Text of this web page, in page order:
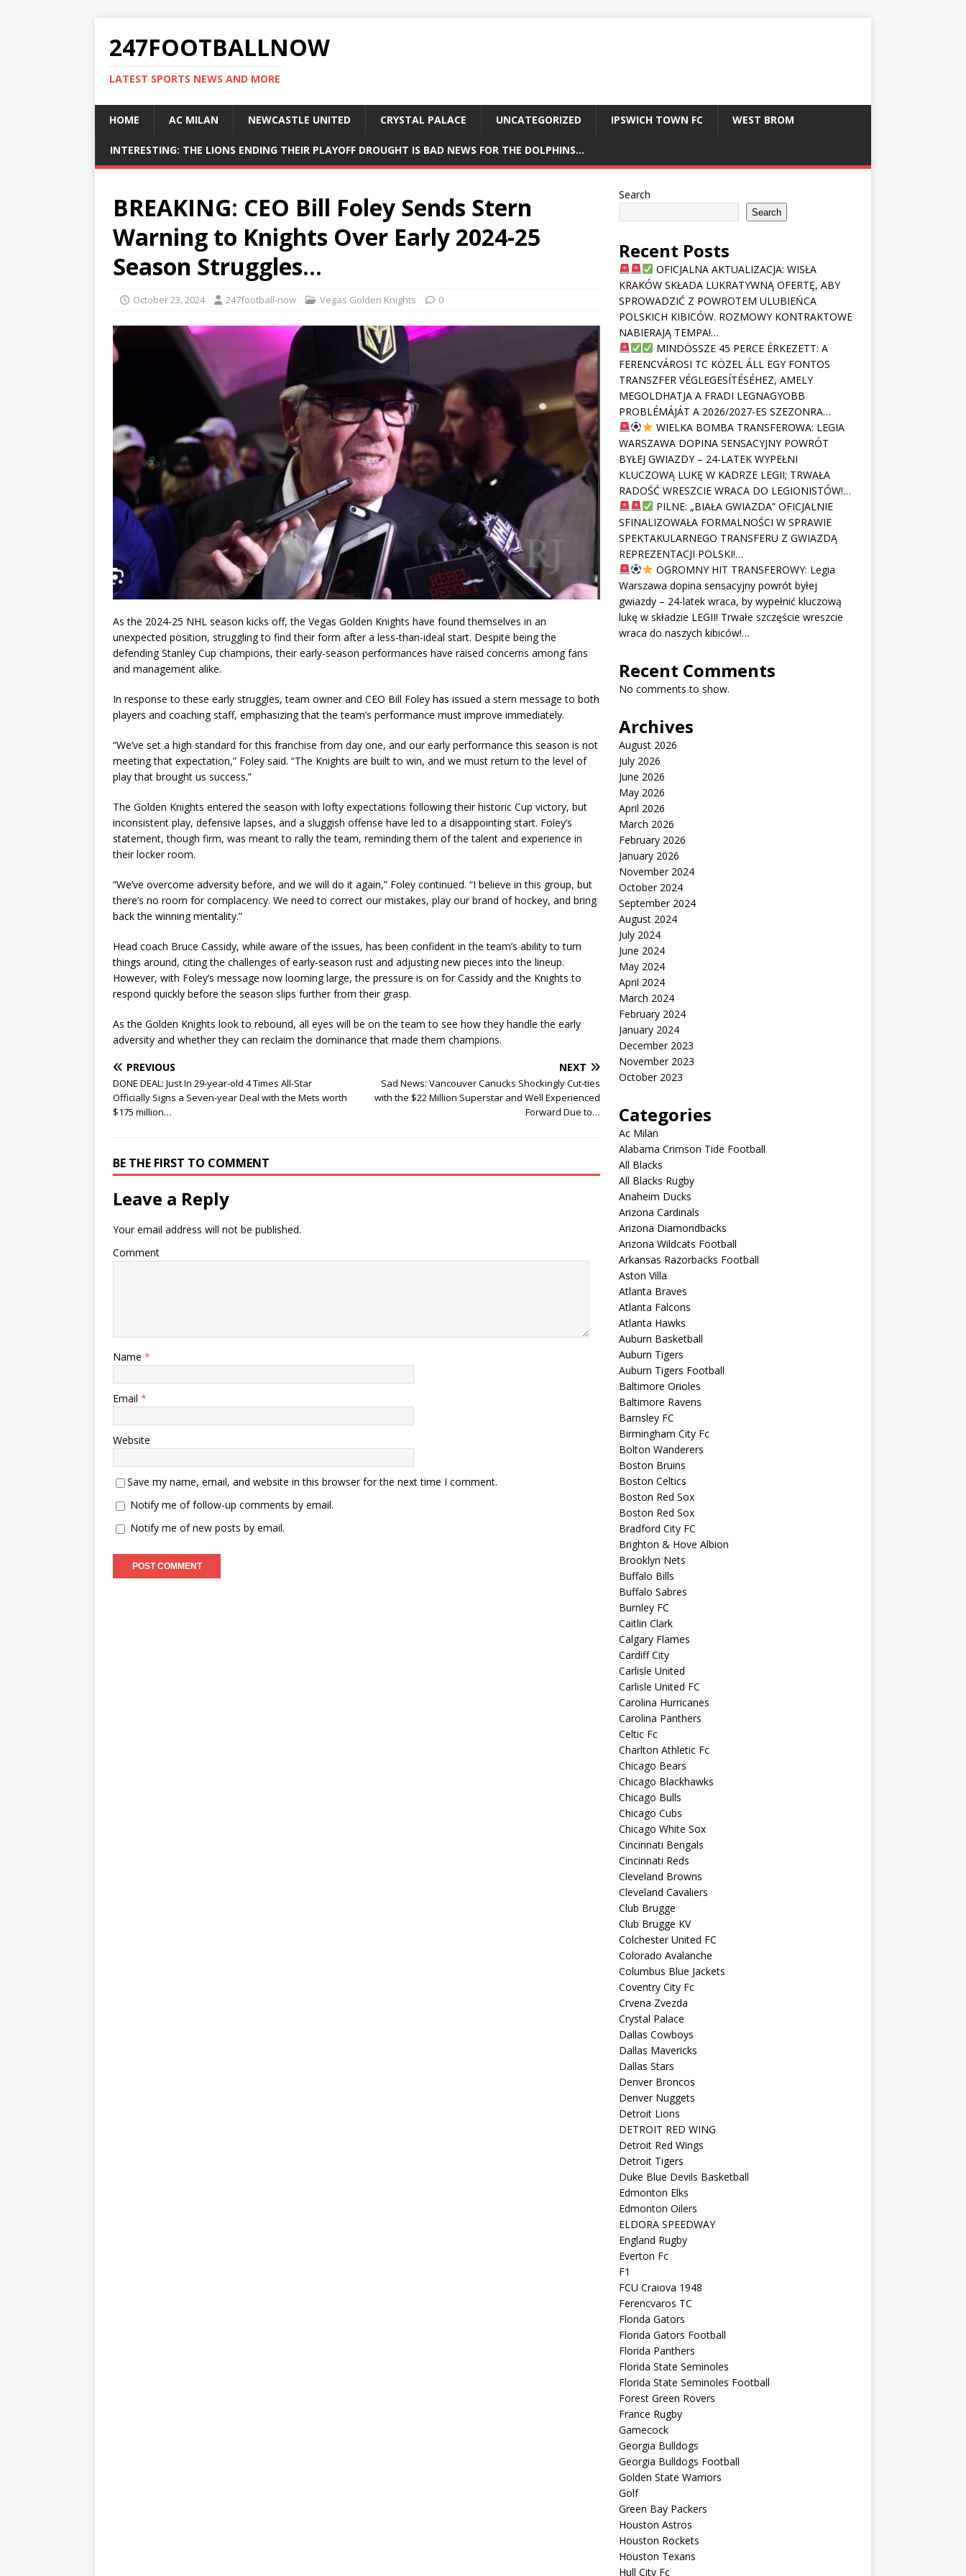
247FOOTBALLNOW
LATEST SPORTS NEWS AND MORE
HOME AC MILAN NEWCASTLE UNITED CRYSTAL PALACE UNCATEGORIZED IPSWICH TOWN FC WEST BROM
INTERESTING: THE LIONS ENDING THEIR PLAYOFF DROUGHT IS BAD NEWS FOR THE DOLPHINS…
BREAKING: CEO Bill Foley Sends Stern
Warning to Knights Over Early 2024-25
Season Struggles…
October 23, 2024 247football-now Vegas Golden Knights 0
As the 2024-25 NHL season kicks off, the Vegas Golden Knights have found themselves in an
unexpected position, struggling to find their form after a less-than-ideal start. Despite being the
defending Stanley Cup champions, their early-season performances have raised concerns among fans
and management alike.
In response to these early struggles, team owner and CEO Bill Foley has issued a stern message to both
players and coaching staff, emphasizing that the team’s performance must improve immediately.
“We’ve set a high standard for this franchise from day one, and our early performance this season is not
meeting that expectation,” Foley said. “The Knights are built to win, and we must return to the level of
play that brought us success.”
The Golden Knights entered the season with lofty expectations following their historic Cup victory, but
inconsistent play, defensive lapses, and a sluggish offense have led to a disappointing start. Foley’s
statement, though firm, was meant to rally the team, reminding them of the talent and experience in
their locker room.
“We’ve overcome adversity before, and we will do it again,” Foley continued. “I believe in this group, but
there’s no room for complacency. We need to correct our mistakes, play our brand of hockey, and bring
back the winning mentality.”
Head coach Bruce Cassidy, while aware of the issues, has been confident in the team’s ability to turn
things around, citing the challenges of early-season rust and adjusting new pieces into the lineup.
However, with Foley’s message now looming large, the pressure is on for Cassidy and the Knights to
respond quickly before the season slips further from their grasp.
As the Golden Knights look to rebound, all eyes will be on the team to see how they handle the early
adversity and whether they can reclaim the dominance that made them champions.
PREVIOUS
DONE DEAL: Just In 29-year-old 4 Times All-Star
Officially Signs a Seven-year Deal with the Mets worth
$175 million…
NEXT
Sad News: Vancouver Canucks Shockingly Cut-ties
with the $22 Million Superstar and Well Experienced
Forward Due to…
BE THE FIRST TO COMMENT
Leave a Reply
Your email address will not be published.
Comment
Name *
Email *
Website
Save my name, email, and website in this browser for the next time I comment.
Notify me of follow-up comments by email.
Notify me of new posts by email.
Search
Search
Recent Posts
OFICJALNA AKTUALIZACJA: WISŁA
KRAKÓW SKŁADA LUKRATYWNĄ OFERTĘ, ABY
SPROWADZIĆ Z POWROTEM ULUBIEŃCA
POLSKICH KIBICÓW. ROZMOWY KONTRAKTOWE
NABIERAJĄ TEMPA!…
MINDÖSSZE 45 PERCE ÉRKEZETT: A
FERENCVÁROSI TC KÖZEL ÁLL EGY FONTOS
TRANSZFER VÉGLEGESÍTÉSÉHEZ, AMELY
MEGOLDHATJA A FRADI LEGNAGYOBB
PROBLÉMÁJÁT A 2026/2027-ES SZEZONRA…
WIELKA BOMBA TRANSFEROWA: LEGIA
WARSZAWA DOPINA SENSACYJNY POWRÓT
BYŁEJ GWIAZDY – 24-LATEK WYPEŁNI
KLUCZOWĄ LUKĘ W KADRZE LEGII; TRWAŁA
RADOŚĆ WRESZCIE WRACA DO LEGIONISTÓW!…
PILNE: „BIAŁA GWIAZDA” OFICJALNIE
SFINALIZOWAŁA FORMALNOŚCI W SPRAWIE
SPEKTAKULARNEGO TRANSFERU Z GWIAZDĄ
REPREZENTACJI POLSKI!…
OGROMNY HIT TRANSFEROWY: Legia
Warszawa dopina sensacyjny powrót byłej
gwiazdy – 24-latek wraca, by wypełnić kluczową
lukę w składzie LEGII! Trwałe szczęście wreszcie
wraca do naszych kibiców!…
Recent Comments
No comments to show.
Archives
August 2026
July 2026
June 2026
May 2026
April 2026
March 2026
February 2026
January 2026
November 2024
October 2024
September 2024
August 2024
July 2024
June 2024
May 2024
April 2024
March 2024
February 2024
January 2024
December 2023
November 2023
October 2023
Categories
Ac Milan
Alabama Crimson Tide Football
All Blacks
All Blacks Rugby
Anaheim Ducks
Arizona Cardinals
Arizona Diamondbacks
Arizona Wildcats Football
Arkansas Razorbacks Football
Aston Villa
Atlanta Braves
Atlanta Falcons
Atlanta Hawks
Auburn Basketball
Auburn Tigers
Auburn Tigers Football
Baltimore Orioles
Baltimore Ravens
Barnsley FC
Birmingham City Fc
Bolton Wanderers
Boston Bruins
Boston Celtics
Boston Red Sox
Boston Red Sox
Bradford City FC
Brighton & Hove Albion
Brooklyn Nets
Buffalo Bills
Buffalo Sabres
Burnley FC
Caitlin Clark
Calgary Flames
Cardiff City
Carlisle United
Carlisle United FC
Carolina Hurricanes
Carolina Panthers
Celtic Fc
Charlton Athletic Fc
Chicago Bears
Chicago Blackhawks
Chicago Bulls
Chicago Cubs
Chicago White Sox
Cincinnati Bengals
Cincinnati Reds
Cleveland Browns
Cleveland Cavaliers
Club Brugge
Club Brugge KV
Colchester United FC
Colorado Avalanche
Columbus Blue Jackets
Coventry City Fc
Crvena Zvezda
Crystal Palace
Dallas Cowboys
Dallas Mavericks
Dallas Stars
Denver Broncos
Denver Nuggets
Detroit Lions
DETROIT RED WING
Detroit Red Wings
Detroit Tigers
Duke Blue Devils Basketball
Edmonton Elks
Edmonton Oilers
ELDORA SPEEDWAY
England Rugby
Everton Fc
F1
FCU Craiova 1948
Ferencvaros TC
Florida Gators
Florida Gators Football
Florida Panthers
Florida State Seminoles
Florida State Seminoles Football
Forest Green Rovers
France Rugby
Gamecock
Georgia Bulldogs
Georgia Bulldogs Football
Golden State Warriors
Golf
Green Bay Packers
Houston Astros
Houston Rockets
Houston Texans
Hull City Fc